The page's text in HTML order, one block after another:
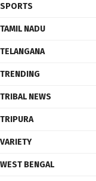
SPORTS
TAMIL NADU
TELANGANA
TRENDING
TRIBAL NEWS
TRIPURA
VARIETY
WEST BENGAL